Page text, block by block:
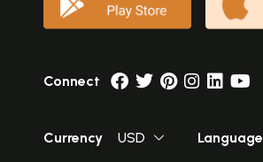
Connect
Currency USD Language